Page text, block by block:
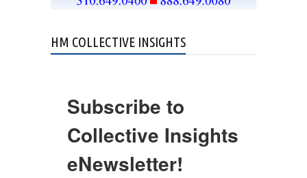
HM COLLECTIVE INSIGHTS
Subscribe to
Collective Insights
eNewsletter!